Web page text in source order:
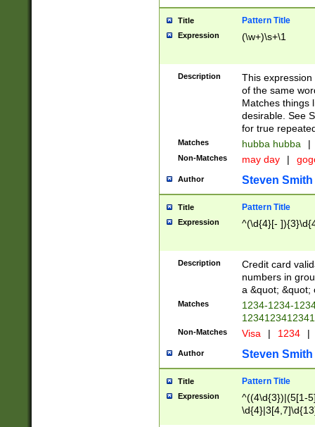
Title Pattern Title
Expression (\w+)\s+\1
Description
This
of the same
Matches things
desirable. See
for true
Matches hubba hubba |
Non-Matches may day |
Author Steven Smith
Title Pattern Title
Expression ^(\d{4}[-
Description
Credit card
numbers in
a &quot; &quot;
Matches
1234-1234-
Non-Matches Visa | 1234 |
Author Steven Smith
Title Pattern Title
Expression
^((4\d{3})|(5[1-